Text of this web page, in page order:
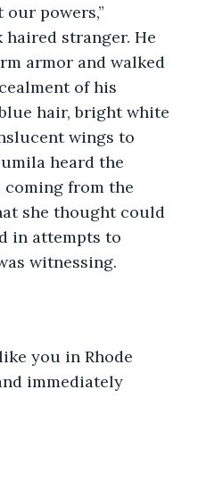
powers,”
haired stranger. He
armor and walked
of his
hair, bright white
wings to
heard the
coming from the
she thought could
in attempts to
witnessing.
like you in Rhode
immediately